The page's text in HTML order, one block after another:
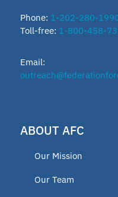
Texas
AFC Fellow
Phone: 1-202-280-
Toll-free: 1-800-458-
Email:
ABOUT AFC
Our Mission
Our Team